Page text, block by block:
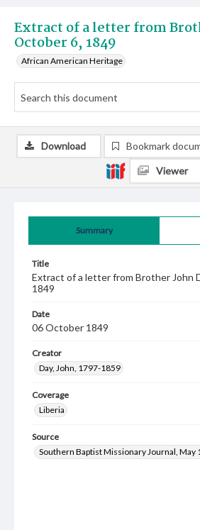
Extract of a letter from
October 6, 1849
African American Heritage
Summary
Title
Extract of a letter from Brother John
1849
Date
06 October 1849
Creator
Day, John, 1797-1859
Coverage
Liberia
Source
Southern Baptist Missionary Journal, May
Download Bookmark
Viewer